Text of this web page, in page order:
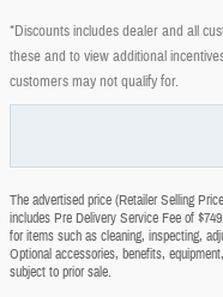
*Discounts includes dealer and all
these and to view additional
customers may not qualify for.
The advertised price (Retailer Selling
includes Pre Delivery Service Fee of
for items such as cleaning, inspecting,
Optional accessories, benefits,
subject to prior sale.